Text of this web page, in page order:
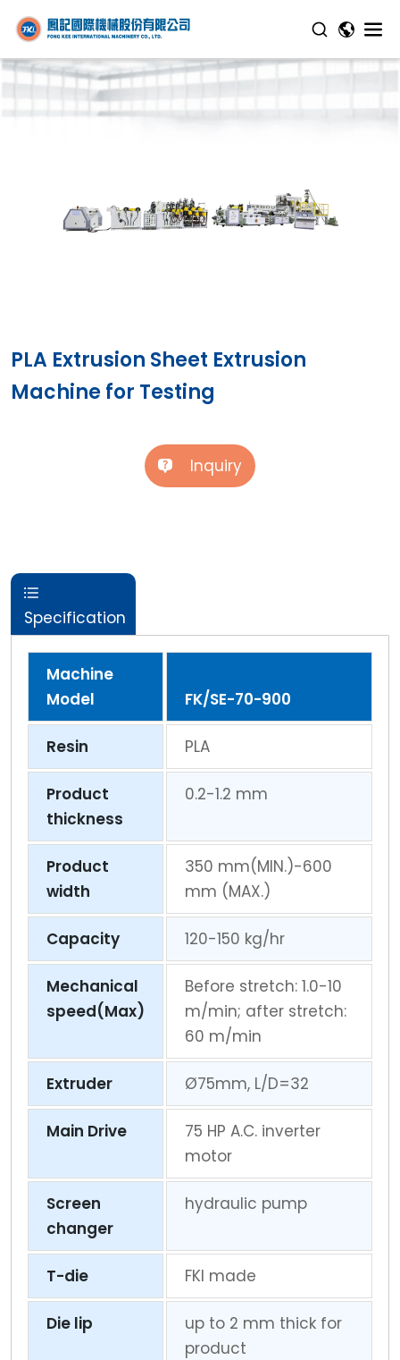
PLA Extrusion Sheet Extrusion
Machine for Testing
Inquiry
Specification
Machine
Model
FK/SE-70-900
Resin PLA
Product
thickness
0.2-1.2 mm
Product
width
350 mm(MIN.)-600
mm (MAX.)
Capacity 120-150 kg/hr
Mechanical
speed(Max)
Before stretch: 1.0-10
m/min; after stretch:
60 m/min
Extruder Ø75mm, L/D=32
Main Drive
75 HP A.C. inverter
motor
Screen
changer
hydraulic pump
T-die FKI made
Die lip
up to 2 mm thick for
product